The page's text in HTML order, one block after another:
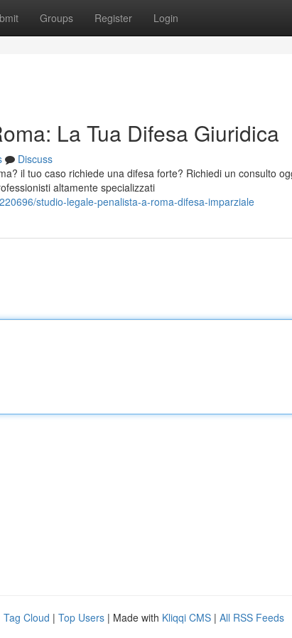
Groups Register Login
La Tua Difesa Giuridica
Discuss
il tuo caso richiede una difesa forte? Richiedi un consulto
altamente specializzati
studio-legale-penalista-a-roma-difesa-imparziale
Tag Cloud | Top Users | Made with Kliqqi CMS | All RSS Feeds